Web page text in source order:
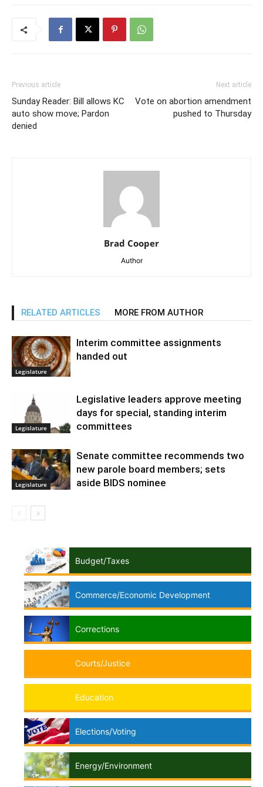
Previous article
Sunday Reader: Bill allows KC
auto show move; Pardon
denied
Next article
Vote on abortion amendment
pushed to Thursday
Brad Cooper
Author
RELATED ARTICLES MORE FROM AUTHOR
Legislature
Interim committee assignments
handed out
Legislature
Legislative leaders approve meeting
days for special, standing interim
committees
Legislature
Senate committee recommends two
new parole board members; sets
aside BIDS nominee
Budget/Taxes
Commerce/Economic Development
Corrections
Courts/Justice
Education
Elections/Voting
Energy/Environment